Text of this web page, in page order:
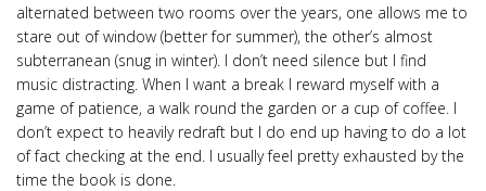
alternated between two rooms over the years, one allows me to
stare out of window (better for summer), the other’s almost
subterranean (snug in winter). I don’t need silence but I find
music distracting. When I want a break I reward myself with a
game of patience, a walk round the garden or a cup of coffee. I
don’t expect to heavily redraft but I do end up having to do a lot
of fact checking at the end. I usually feel pretty exhausted by the
time the book is done.